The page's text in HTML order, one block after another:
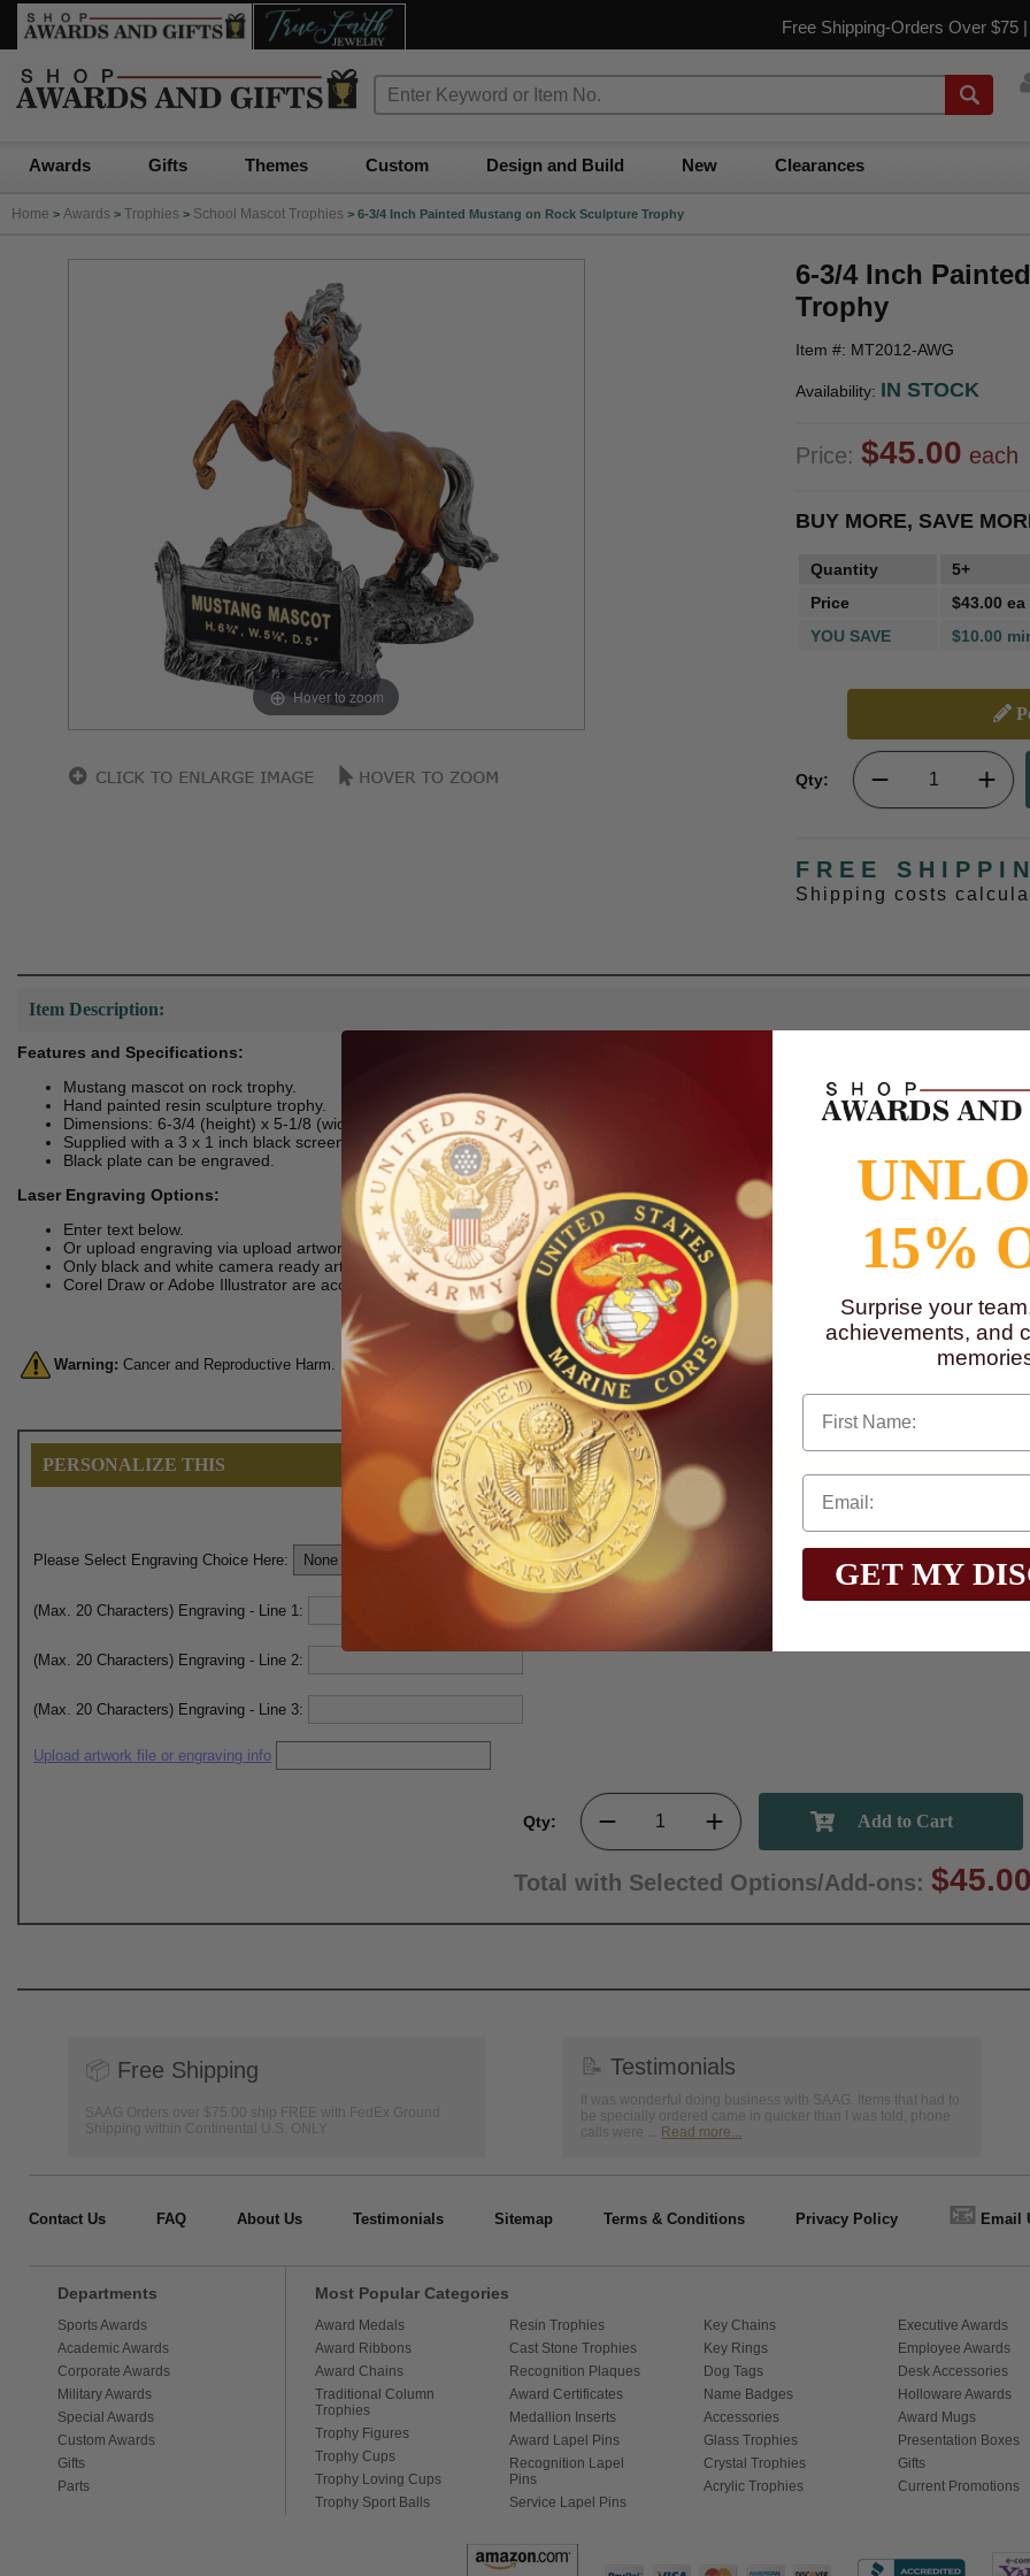
Free Shipping-Orders Over $75 |
Awards Gifts Themes Custom Design and Build New Clearances
Home > Awards > Trophies > School Mascot Trophies > 6-3/4 Inch Painted Mustang on Rock Sculpture Trophy
Hover to zoom
6-3/4 Inch
Trophy
Item #: MT2012-AWG
Availability: IN STOCK
Price: $45.00 each
BUY MORE, SAVE
Quantity 5+
Price
$43.00 ea
YOU SAVE
$10.00
Qty:
FREE
Shipping costs
Item Description:
Features and Specifications:
Mustang mascot on rock trophy.
Hand painted resin sculpture trophy.
Dimensions: 6-3/4 (height) x 5-1/8 (width) x 5 (depth) inches.
Supplied with a 3 x 1 inch black screened plate.
Black plate can be engraved.
Laser Engraving Options:
Enter text below.
Or upload engraving via upload artwork/engraving link.
Only black and white camera ready artworks
Corel Draw or Adobe Illustrator are accepted for logo engraving.
Warning: Cancer and Reproductive Harm. For more information, go to www.P65Warnings.ca.gov
PERSONALIZE THIS
Please Select Engraving Choice Here:
(Max. 20 Characters) Engraving - Line 1:
(Max. 20 Characters) Engraving - Line 2:
(Max. 20 Characters) Engraving - Line 3:
Upload artwork file or engraving info
Qty:
Total with Selected Options/Add-ons: $45.00
📦 Free Shipping
SAAG Orders over $75.00 ship FREE with FedEx Ground
Shipping within Continental U.S. ONLY
📝 Testimonials
It was wonderful doing business with SAAG. Items that had to
be specially ordered came in quicker than I was told, phone
calls were ... Read more...
Contact Us FAQ About Us Testimonials Sitemap Terms & Conditions Privacy Policy 📧 Email
Departments
Sports Awards
Academic Awards
Corporate Awards
Military Awards
Special Awards
Custom Awards
Gifts
Parts
Most Popular Categories
Award Medals
Award Ribbons
Award Chains
Traditional Column
Trophies
Trophy Figures
Trophy Cups
Trophy Loving Cups
Trophy Sport Balls
Resin Trophies
Cast Stone Trophies
Recognition Plaques
Award Certificates
Medallion Inserts
Award Lapel Pins
Recognition Lapel
Pins
Service Lapel Pins
Key Chains
Key Rings
Dog Tags
Name Badges
Accessories
Glass Trophies
Crystal Trophies
Acrylic Trophies
Executive Awards
Employee Awards
Desk Accessories
Holloware Awards
Award Mugs
Presentation Boxes
Gifts
Current Promotions
15%
Surprise your
achievements, and
First Name
GET MY